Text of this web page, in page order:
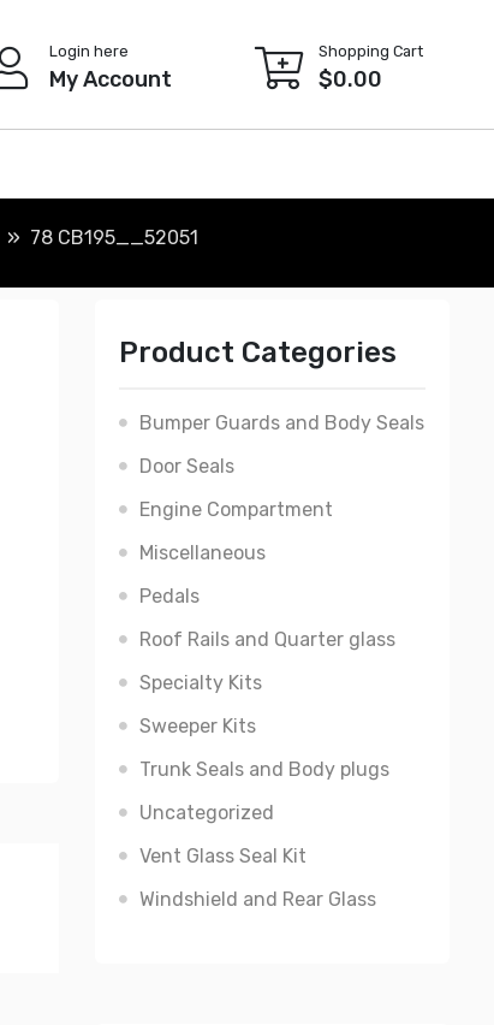
Login here
My Account
Shopping Cart
$0.00
78 CB195__52051
Product Categories
Bumper Guards and Body Seals
Door Seals
Engine Compartment
Miscellaneous
Pedals
Roof Rails and Quarter glass
Specialty Kits
Sweeper Kits
Trunk Seals and Body plugs
Uncategorized
Vent Glass Seal Kit
Windshield and Rear Glass